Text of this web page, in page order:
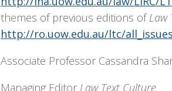
themes of previous editions ofLaw
http://ro.uow.edu.au/ltc/
Associate Professor Cassandra
Managing Editor Law Text Culture